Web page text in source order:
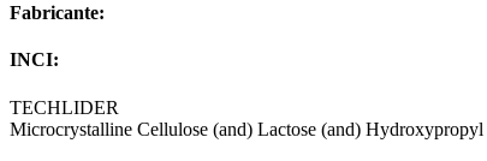
Fabricante:
INCI:
TECHLIDER
Microcrystalline Cellulose (and) Lactose (and)